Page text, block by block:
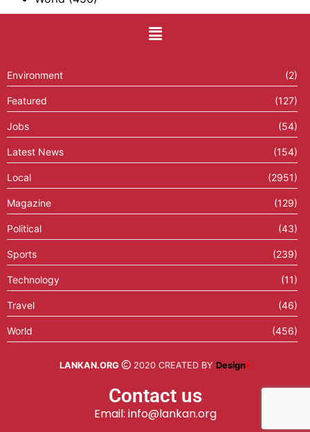
Environment (2)
Featured (127)
Jobs (54)
Latest News (154)
Local (2951)
Magazine (129)
Political (43)
Sports (239)
Technology (11)
Travel (46)
World (456)
LANKAN.ORG 2020 CREATED BY DesignX
Contact us
Email: info@lankan.org